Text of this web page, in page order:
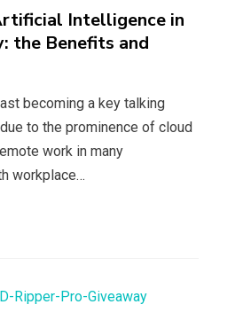
Intelligence in
the Benefits and
becoming a key talking
to the prominence of cloud
work in many
workplace…